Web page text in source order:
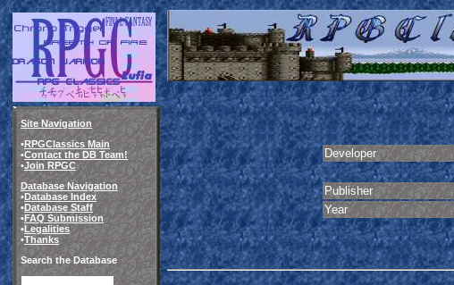
Site Navigation
•RPGClassics Main
•Contact the DB Team!
•Join RPGC
Database Navigation
•Database Index
•Database Staff
•FAQ Submission
•Legalities
•Thanks
Search the Database
Developer
Publisher
Year